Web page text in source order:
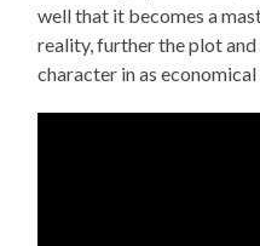
well that it becomes a
reality, further the plot
character in as